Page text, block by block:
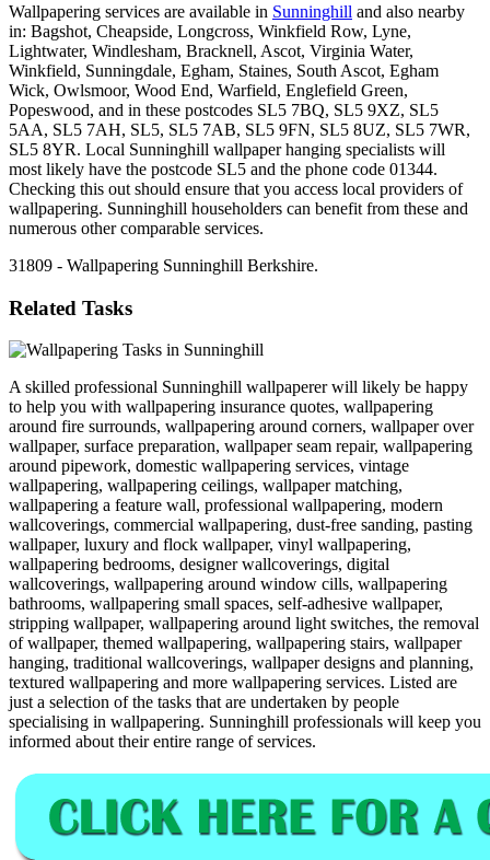
Wallpapering services are available in Sunninghill and also nearby
in: Bagshot, Cheapside, Longcross, Winkfield Row, Lyne,
Lightwater, Windlesham, Bracknell, Ascot, Virginia Water,
Winkfield, Sunningdale, Egham, Staines, South Ascot, Egham
Wick, Owlsmoor, Wood End, Warfield, Englefield Green,
Popeswood, and in these postcodes SL5 7BQ, SL5 9XZ, SL5
5AA, SL5 7AH, SL5, SL5 7AB, SL5 9FN, SL5 8UZ, SL5 7WR,
SL5 8YR. Local Sunninghill wallpaper hanging specialists will
most likely have the postcode SL5 and the phone code 01344.
Checking this out should ensure that you access local providers of
wallpapering. Sunninghill householders can benefit from these and
numerous other comparable services.
31809 - Wallpapering Sunninghill Berkshire.
Related Tasks
A skilled professional Sunninghill wallpaperer will likely be happy
to help you with wallpapering insurance quotes, wallpapering
around fire surrounds, wallpapering around corners, wallpaper over
wallpaper, surface preparation, wallpaper seam repair, wallpapering
around pipework, domestic wallpapering services, vintage
wallpapering, wallpapering ceilings, wallpaper matching,
wallpapering a feature wall, professional wallpapering, modern
wallcoverings, commercial wallpapering, dust-free sanding, pasting
wallpaper, luxury and flock wallpaper, vinyl wallpapering,
wallpapering bedrooms, designer wallcoverings, digital
wallcoverings, wallpapering around window cills, wallpapering
bathrooms, wallpapering small spaces, self-adhesive wallpaper,
stripping wallpaper, wallpapering around light switches, the removal
of wallpaper, themed wallpapering, wallpapering stairs, wallpaper
hanging, traditional wallcoverings, wallpaper designs and planning,
textured wallpapering and more wallpapering services. Listed are
just a selection of the tasks that are undertaken by people
specialising in wallpapering. Sunninghill professionals will keep you
informed about their entire range of services.